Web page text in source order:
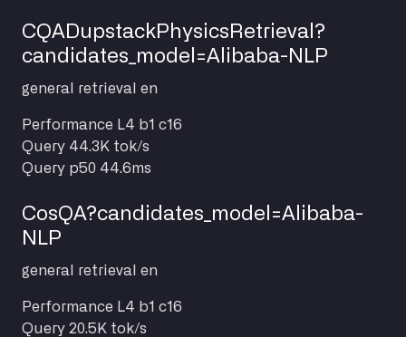
CQADupstackPhysicsRetrieval?
candidates_model=Alibaba-NLP
general retrieval en
Performance L4 b1 c16
Query 44.3K tok/s
Query p50 44.6ms
CosQA?candidates_model=Alibaba-
NLP
general retrieval en
Performance L4 b1 c16
Query 20.5K tok/s